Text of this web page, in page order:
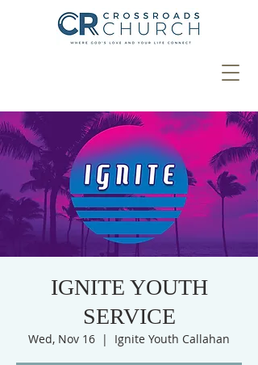
IGNITE YOUTH
SERVICE
Wed, Nov 16
  |
Ignite Youth Callahan